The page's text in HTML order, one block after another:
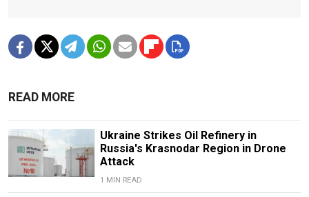
READ MORE
Ukraine Strikes Oil Refinery in
Russia's Krasnodar Region in Drone
Attack
1 MIN READ